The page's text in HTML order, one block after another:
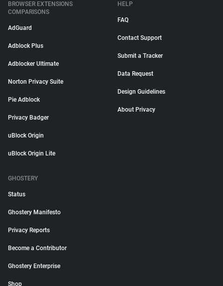
BROWSER EXTENSIONS
COMPARISONS
AdGuard
Adblock Plus
Adblocker Ultimate
Norton Privacy Suite
Pie Adblock
Privacy Badger
uBlock Origin
uBlock Origin Lite
HELP
FAQ
Contact Support
Submit a Tracker
Data Request
Design Guidelines
About Privacy
GHOSTERY
Status
Ghostery Manifesto
Privacy Reports
Become a Contributor
Ghostery Enterprise
Shop